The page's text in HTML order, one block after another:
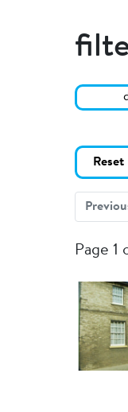
Reset
Page 1